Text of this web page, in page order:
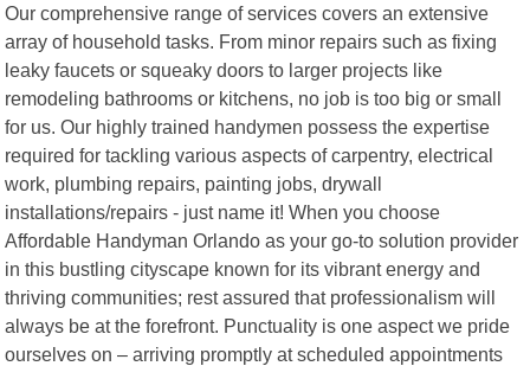
Our comprehensive range of services covers an extensive
array of household tasks. From minor repairs such as fixing
leaky faucets or squeaky doors to larger projects like
remodeling bathrooms or kitchens, no job is too big or small
for us. Our highly trained handymen possess the expertise
required for tackling various aspects of carpentry, electrical
work, plumbing repairs, painting jobs, drywall
installations/repairs - just name it! When you choose
Affordable Handyman Orlando as your go-to solution provider
in this bustling cityscape known for its vibrant energy and
thriving communities; rest assured that professionalism will
always be at the forefront. Punctuality is one aspect we pride
ourselves on – arriving promptly at scheduled appointments